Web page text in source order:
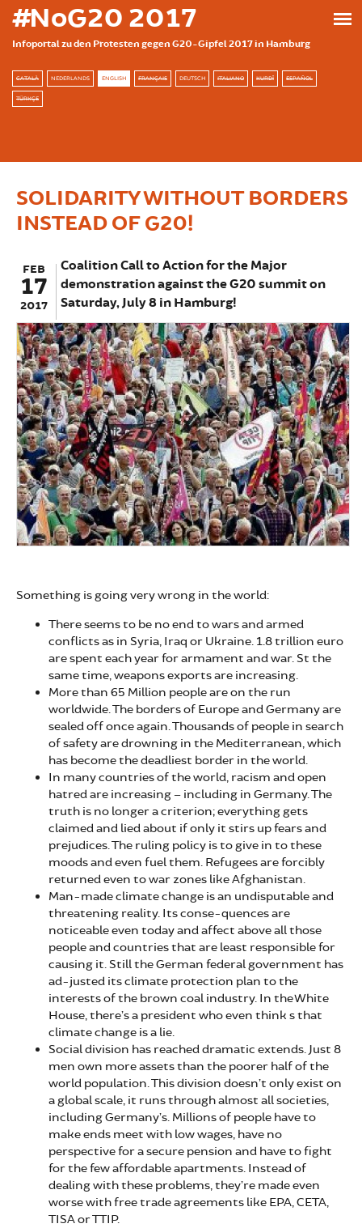
Skip to main content
#NoG20 2017
Infoportal zu den Protesten gegen G20-Gipfel 2017 in Hamburg
CATALÀ NEDERLANDS ENGLISH FRANÇAIS DEUTSCH ITALIANO KURDÎ ESPAÑOL
TÜRKÇE
SOLIDARITY WITHOUT BORDERS
INSTEAD OF G20!
FEB
17
2017
Coalition Call to Action for the Major
demonstration against the G20 summit on
Saturday, July 8 in Hamburg!
Something is going very wrong in the world:
There seems to be no end to wars and armed
conflicts as in Syria, Iraq or Ukraine. 1.8 trillion euro
are spent each year for armament and war. St the
same time, weapons exports are increasing.
More than 65 Million people are on the run
worldwide. The borders of Europe and Germany are
sealed off once again. Thousands of people in search
of safety are drowning in the Mediterranean, which
has become the deadliest border in the world.
In many countries of the world, racism and open
hatred are increasing – including in Germany. The
truth is no longer a criterion; everything gets
claimed and lied about if only it stirs up fears and
prejudices. The ruling policy is to give in to these
moods and even fuel them. Refugees are forcibly
returned even to war zones like Afghanistan.
Man-made climate change is an undisputable and
threatening reality. Its conse-quences are
noticeable even today and affect above all those
people and countries that are least responsible for
causing it. Still the German federal government has
ad-justed its climate protection plan to the
interests of the brown coal industry. In the White
House, there’s a president who even think s that
climate change is a lie.
Social division has reached dramatic extends. Just 8
men own more assets than the poorer half of the
world population. This division doesn’t only exist on
a global scale, it runs through almost all societies,
including Germany’s. Millions of people have to
make ends meet with low wages, have no
perspective for a secure pension and have to fight
for the few affordable apartments. Instead of
dealing with these problems, they’re made even
worse with free trade agreements like EPA, CETA,
TISA or TTIP.